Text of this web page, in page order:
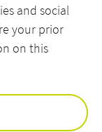
and social
your prior
on this